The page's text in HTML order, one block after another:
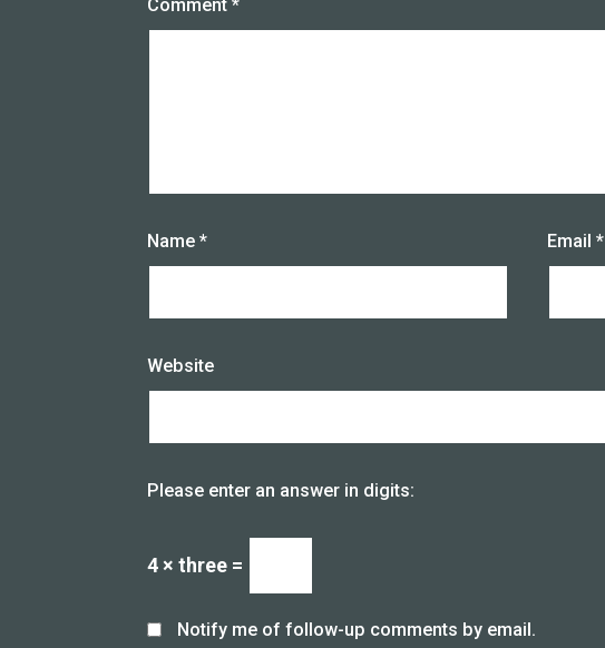
Comment *
Name * Email *
Website
Please enter an answer in digits:
4 × three =
Notify me of follow-up comments by email.